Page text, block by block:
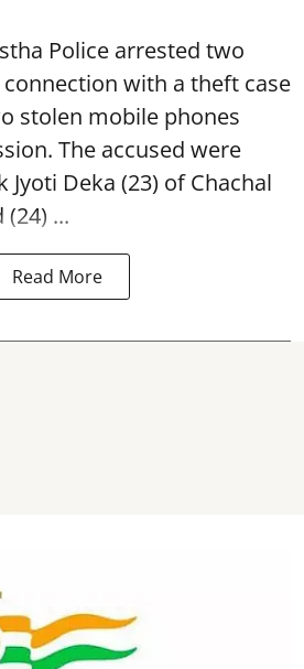
Police arrested two
with a theft case
stolen mobile phones
The accused were
Deka (23) of Chachal
...
Read More